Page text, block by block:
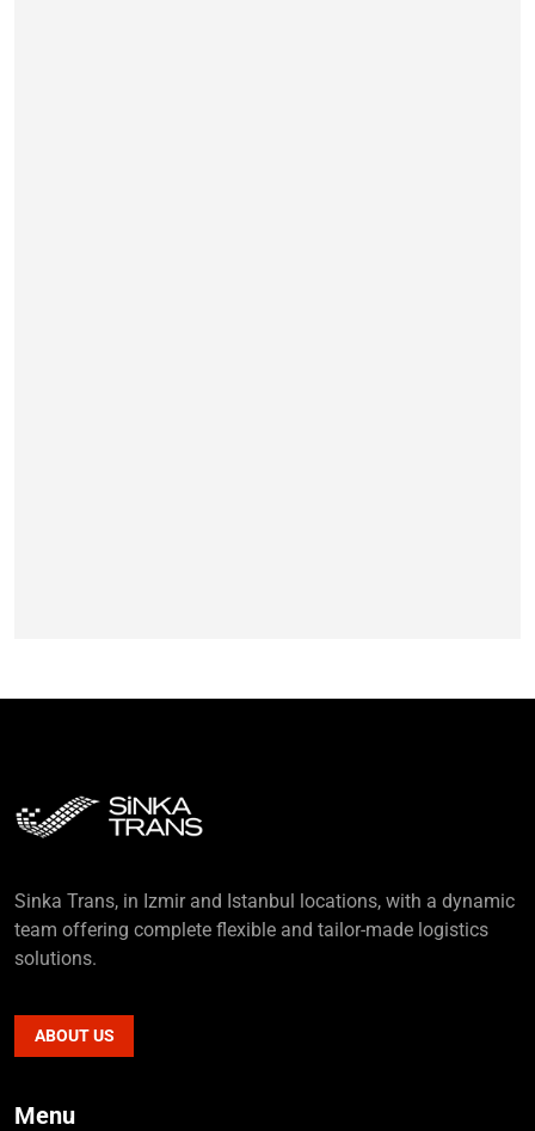
Sinka Trans, in Izmir and Istanbul locations, with a dynamic
team offering complete flexible and tailor-made logistics
solutions.
ABOUT US
Menu